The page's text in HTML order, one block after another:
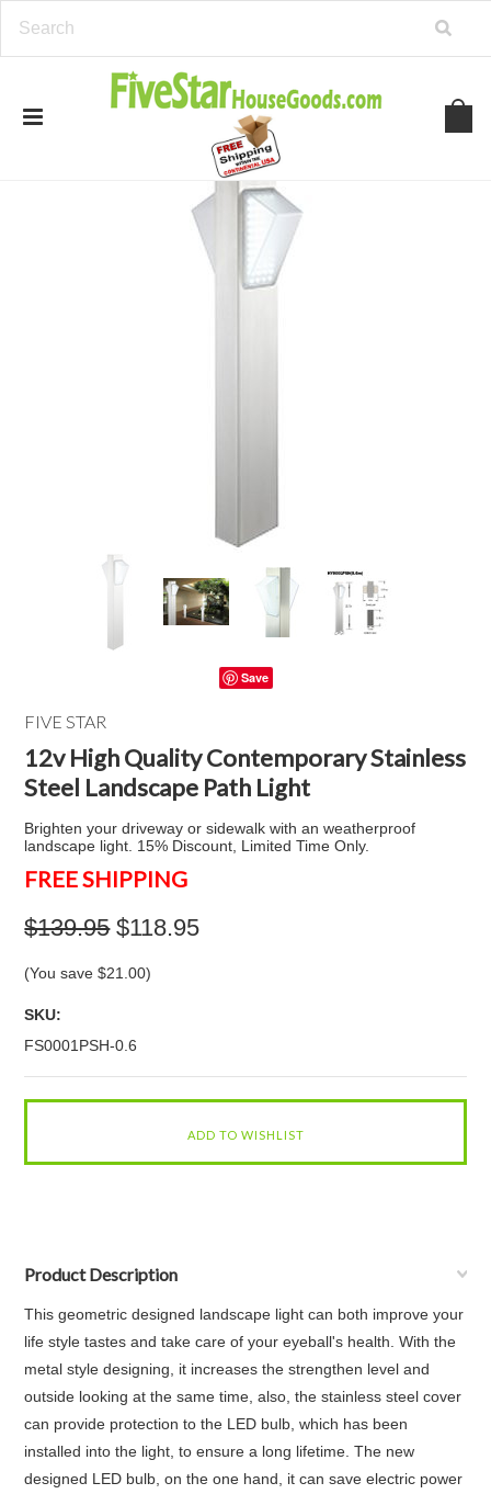
Save
FIVE STAR
12v High Quality Contemporary Stainless
Steel Landscape Path Light
Brighten your driveway or sidewalk with an weatherproof
landscape light. 15% Discount, Limited Time Only.
FREE SHIPPING
$139.95 $118.95
(You save$21.00)
SKU:
FS0001PSH-0.6
Product Description
This geometric designed landscape light can both improve your
life style tastes and take care of your eyeball's health. With the
metal style designing, it increases the strengthen level and
outside looking at the same time, also, the stainless steel cover
can provide protection to the LED bulb, which has been
installed into the light, to ensure a long lifetime. The new
designed LED bulb, on the one hand, it can save electric power